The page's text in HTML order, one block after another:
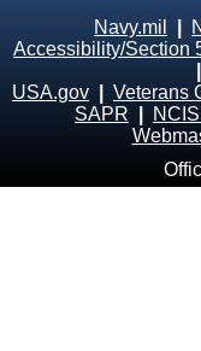
Navy.mil
Accessibility/Section
USA.gov
Veterans
SAPR